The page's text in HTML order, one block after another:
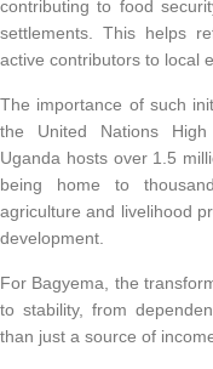
contributing to food
settlements. This helps
active contributors to local
The importance of such
the United Nations High
Uganda hosts over 1.5
being home to
agriculture and livelihood
development.
For Bagyema, the
to stability, from
than just a source of